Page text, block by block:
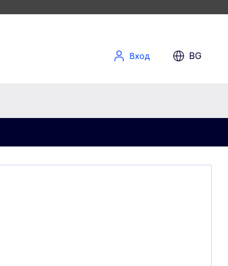
Вход BG